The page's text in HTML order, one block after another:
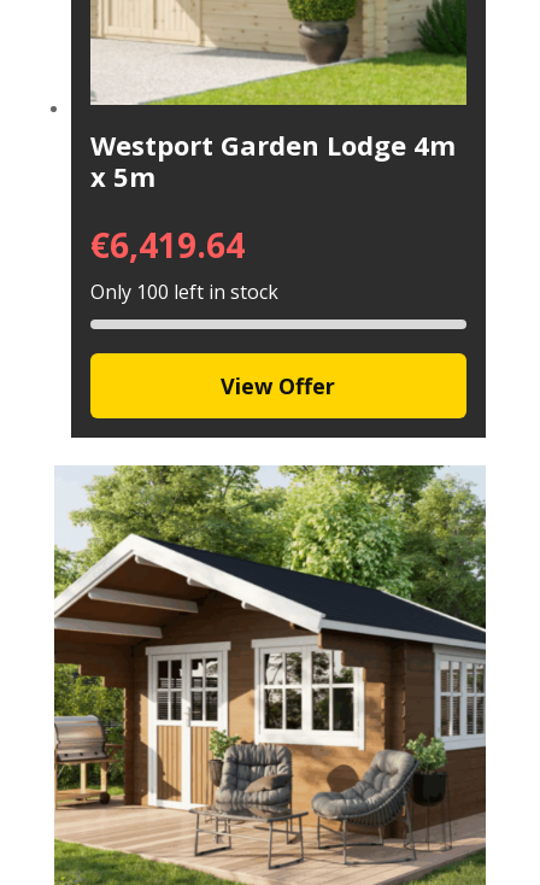
Westport Garden Lodge 4m
x 5m
€6,419.64
Only 100 left in stock
View Offer